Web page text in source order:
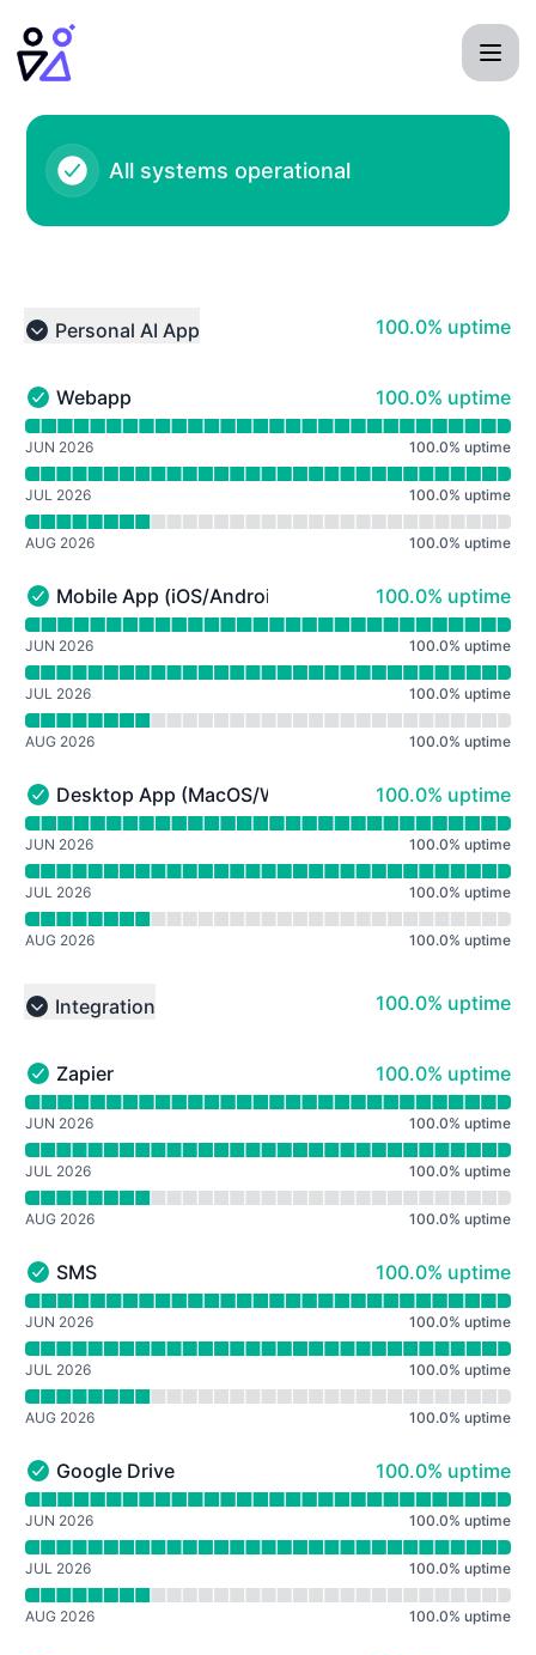
All systems operational
Collapse group
Personal AI App 100% - uptime
100.0% uptime
Webapp - Operational
Webapp 100% - uptime
100.0% uptime
Read uptime graph for Webapp
JUN 2026 100.0% uptime
JUL 2026 100.0% uptime
AUG 2026 100.0% uptime
Mobile App (iOS/Android) - Operational
Mobile App (iOS/Android) 100% - uptime
100.0% uptime
Read uptime graph for Mobile App (iOS/Android)
JUN 2026 100.0% uptime
JUL 2026 100.0% uptime
AUG 2026 100.0% uptime
Desktop App (MacOS/Windows) - Operational
Desktop App (MacOS/Windows) 100% - uptime
100.0% uptime
Read uptime graph for Desktop App (MacOS/Windows)
JUN 2026 100.0% uptime
JUL 2026 100.0% uptime
AUG 2026 100.0% uptime
Collapse group
Integration 100% - uptime
100.0% uptime
Zapier - Operational
Zapier 100% - uptime
100.0% uptime
Read uptime graph for Zapier
JUN 2026 100.0% uptime
JUL 2026 100.0% uptime
AUG 2026 100.0% uptime
SMS - Operational
SMS 100% - uptime
100.0% uptime
Read uptime graph for SMS
JUN 2026 100.0% uptime
JUL 2026 100.0% uptime
AUG 2026 100.0% uptime
Google Drive - Operational
Google Drive 100% - uptime
100.0% uptime
Read uptime graph for Google Drive
JUN 2026 100.0% uptime
JUL 2026 100.0% uptime
AUG 2026 100.0% uptime